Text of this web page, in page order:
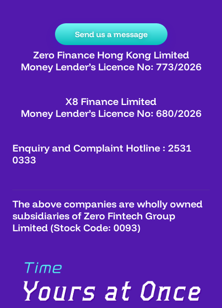
Send us a message
Zero Finance Hong Kong Limited
Money Lender’s Licence No: 773/2026
X8 Finance Limited
Money Lender’s Licence No: 680/2026
Enquiry and Complaint Hotline : 2531
0333
The above companies are wholly owned
subsidiaries of Zero Fintech Group
Limited (Stock Code: 0093)